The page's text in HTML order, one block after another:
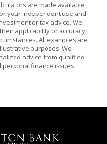
are made available
your independent use and
or tax advice. We
applicability or accuracy
All examples are
purposes. We
advice from qualified
finance issues.